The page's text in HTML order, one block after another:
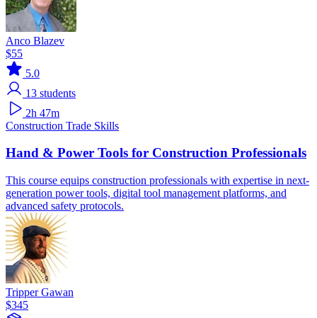
Anco Blazev
$55
5.0
13 students
2h 47m
Construction Trade Skills
Hand & Power Tools for Construction Professionals
This course equips construction professionals with expertise in next-
generation power tools, digital tool management platforms, and
advanced safety protocols.
Tripper Gawan
$345